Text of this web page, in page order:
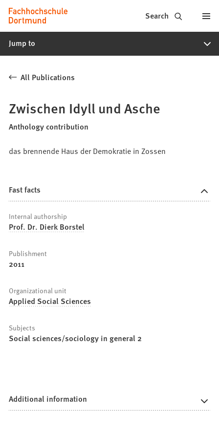
Jump to content
Fachhochschule
Dortmund
-
study
programs,
application
Search
Jump to
All Publications
Zwischen Idyll und Asche
Anthology contribution
das brennende Haus der Demokratie in Zossen
Fast facts
Internal authorship
Prof. Dr. Dierk Borstel
Publishment
2011
Organizational unit
Applied Social Sciences
Subjects
Social sciences/sociology in general 2
Additional information